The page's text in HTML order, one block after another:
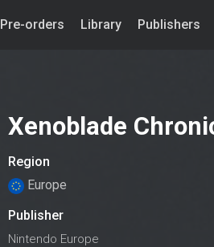
Pre-orders Library Publishers
Xenoblade
Region
Europe
Publisher
Nintendo Europe